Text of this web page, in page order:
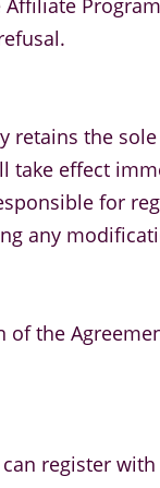
Affiliate
retains the
take effect
for
any
of the
can register